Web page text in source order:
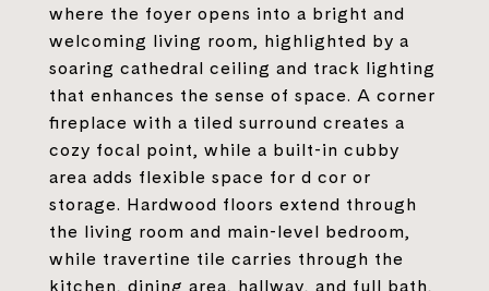
where the foyer opens into a bright and
welcoming living room, highlighted by a
soaring cathedral ceiling and track lighting
that enhances the sense of space. A corner
fireplace with a tiled surround creates a
cozy focal point, while a built-in cubby
area adds flexible space for d cor or
storage. Hardwood floors extend through
the living room and main-level bedroom,
while travertine tile carries through the
kitchen, dining area, hallway, and full bath,